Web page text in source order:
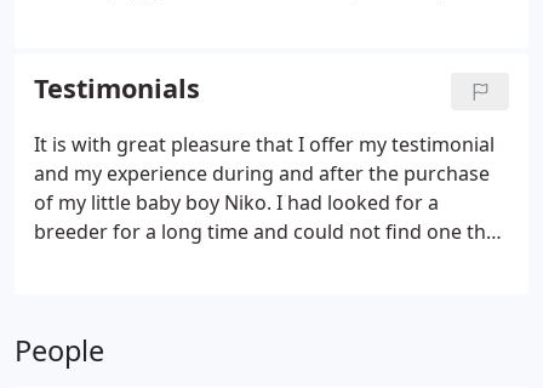
transferred to another puppy if you change your
mind.
Testimonials
It is with great pleasure that I offer my testimonial
and my experience during and after the purchase
of my little baby boy Niko. I had looked for a
breeder for a long time and could not find one that
beginning.
People